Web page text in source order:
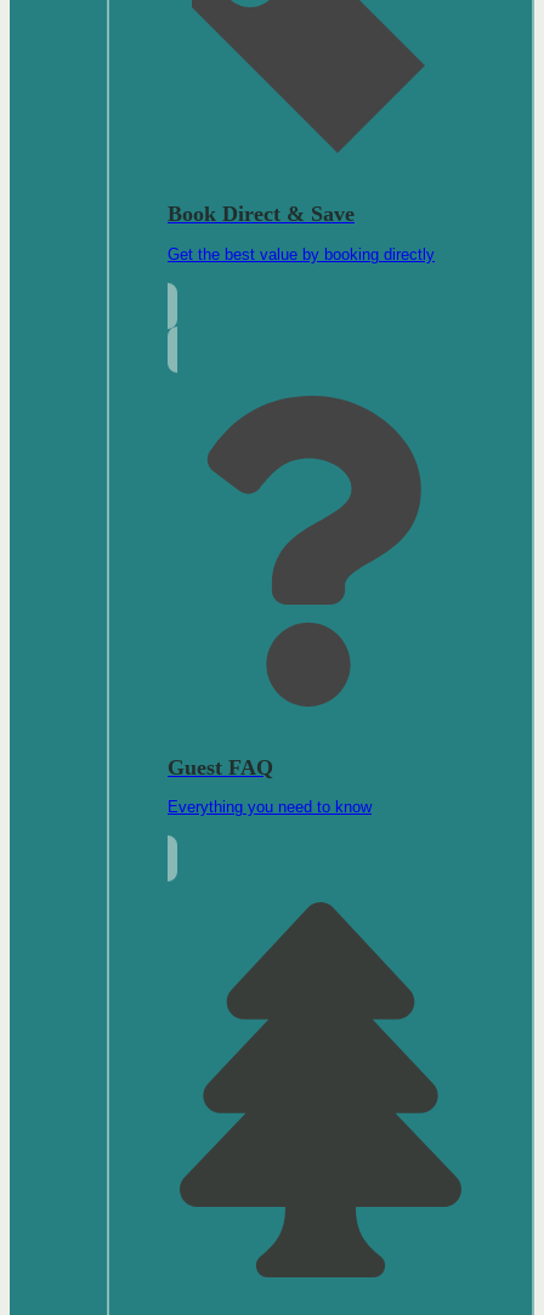
Book Direct & Save
Get the best value by booking directly
Guest FAQ
Everything you need to know